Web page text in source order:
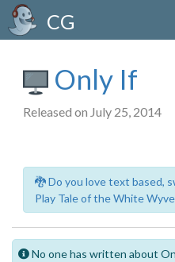
CG
Only If
Released on July 25, 2014
🐉 Do you love text based,
Play Tale of the White
No one has written about